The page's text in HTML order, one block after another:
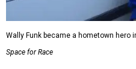
Wally Funk became a hometown hero
Space for Race